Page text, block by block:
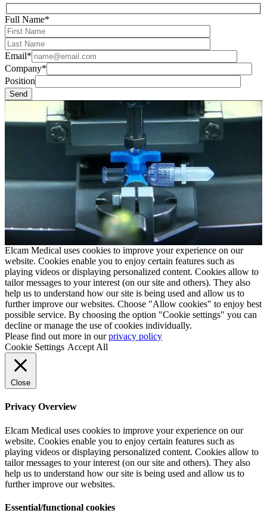
Full Name*
Email*
Company*
Position
Elcam Medical uses cookies to improve your experience on our
website. Cookies enable you to enjoy certain features such as
playing videos or displaying personalized content. Cookies allow to
tailor messages to your interest (on our site and others). They also
help us to understand how our site is being used and allow us to
further improve our websites. Choose "Allow cookies" to enjoy best
possible service. By choosing the option "Cookie settings" you can
decline or manage the use of cookies individually.
Please find out more in ourprivacy policy
Cookie Settings Accept All
Close
Privacy Overview
Elcam Medical uses cookies to improve your experience on our
website. Cookies enable you to enjoy certain features such as
playing videos or displaying personalized content. Cookies allow to
tailor messages to your interest (on our site and others). They also
help us to understand how our site is being used and allow us to
further improve our websites.
Essential/functional cookies